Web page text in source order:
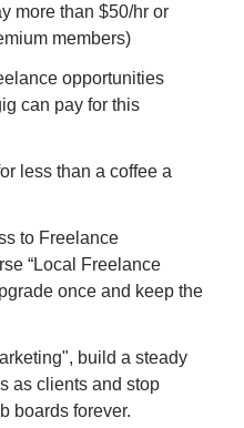
more than $50/hr or
members)
opportunities
can pay for this
less than a coffee a
to Freelance
“Local Freelance
once and keep the
build a steady
as clients and stop
boards forever.